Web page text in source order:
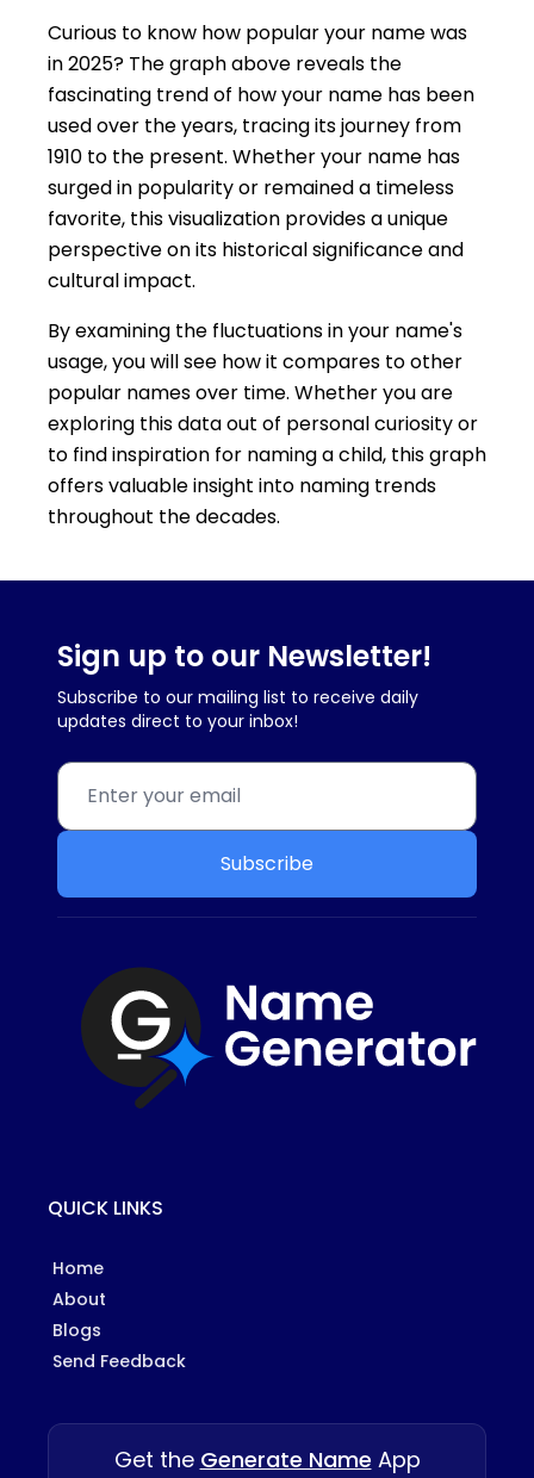
Curious to know how popular your name was
in 2025? The graph above reveals the
fascinating trend of how your name has been
used over the years, tracing its journey from
1910 to the present. Whether your name has
surged in popularity or remained a timeless
favorite, this visualization provides a unique
perspective on its historical significance and
cultural impact.
By examining the fluctuations in your name's
usage, you will see how it compares to other
popular names over time. Whether you are
exploring this data out of personal curiosity or
to find inspiration for naming a child, this graph
offers valuable insight into naming trends
throughout the decades.
Sign up to our Newsletter!
Subscribe to our mailing list to receive daily
updates direct to your inbox!
Subscribe
QUICK LINKS
Home
About
Blogs
Send Feedback
Get the Generate Name App